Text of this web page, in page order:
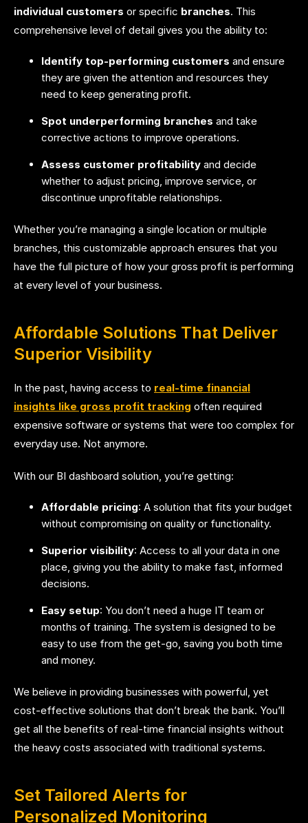
individual customers or specific branches. This
comprehensive level of detail gives you the ability to:
Identify top-performing customers and ensure
they are given the attention and resources they
need to keep generating profit.
Spot underperforming branches and take
corrective actions to improve operations.
Assess customer profitability and decide
whether to adjust pricing, improve service, or
discontinue unprofitable relationships.
Whether you’re managing a single location or multiple
branches, this customizable approach ensures that you
have the full picture of how your gross profit is performing
at every level of your business.
Affordable Solutions That Deliver
Superior Visibility
In the past, having access to real-time financial
insights like gross profit tracking often required
expensive software or systems that were too complex for
everyday use. Not anymore.
With our BI dashboard solution, you’re getting:
Affordable pricing: A solution that fits your budget
without compromising on quality or functionality.
Superior visibility: Access to all your data in one
place, giving you the ability to make fast, informed
decisions.
Easy setup: You don’t need a huge IT team or
months of training. The system is designed to be
easy to use from the get-go, saving you both time
and money.
We believe in providing businesses with powerful, yet
cost-effective solutions that don’t break the bank. You’ll
get all the benefits of real-time financial insights without
the heavy costs associated with traditional systems.
Set Tailored Alerts for
Personalized Monitoring